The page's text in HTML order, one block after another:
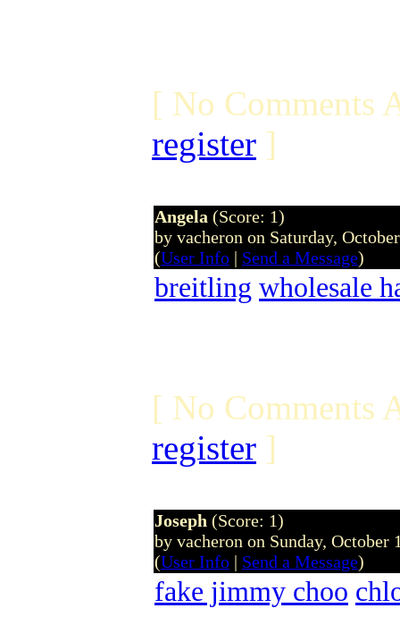
[ No Comments
register ]
Angela (Score: 1)
by vacheron on Saturday,
(User Info | Send a Message)
breitling wholesale
[ No Comments
register ]
Joseph (Score: 1)
by vacheron on Sunday, October
(User Info | Send a Message)
fake jimmy choo